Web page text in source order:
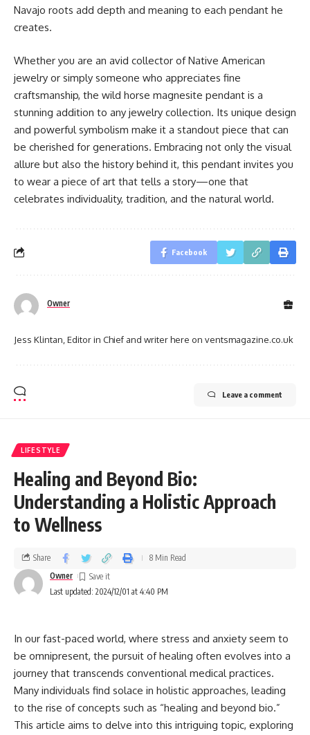
Navajo roots add depth and meaning to each pendant he
creates.
Whether you are an avid collector of Native American
jewelry or simply someone who appreciates fine
craftsmanship, the wild horse magnesite pendant is a
stunning addition to any jewelry collection. Its unique design
and powerful symbolism make it a standout piece that can
be cherished for generations. Embracing not only the visual
allure but also the history behind it, this pendant invites you
to wear a piece of art that tells a story—one that
celebrates individuality, tradition, and the natural world.
Facebook
Owner
Jess Klintan, Editor in Chief and writer here on ventsmagazine.co.uk
Leave a comment
LIFESTYLE
Healing and Beyond Bio:
Understanding a Holistic Approach
to Wellness
Last updated: 2024/12/01 at 4:40 PM
Owner
Share 8 Min Read
In our fast-paced world, where stress and anxiety seem to
be omnipresent, the pursuit of healing often evolves into a
journey that transcends conventional medical practices.
Many individuals find solace in holistic approaches, leading
to the rise of concepts such as “healing and beyond bio.”
This article aims to delve into this intriguing topic, exploring